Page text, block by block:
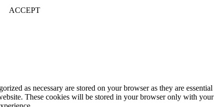
ACCEPT
as necessary are stored on your browser as they are essential
These cookies will be stored in your browser only with your